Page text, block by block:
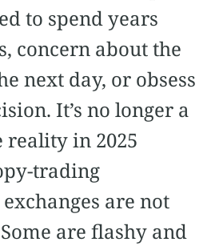
to spend years
concern about the
next day, or obsess
It’s no longer a
reality in 2025
trading
are not
are flashy and